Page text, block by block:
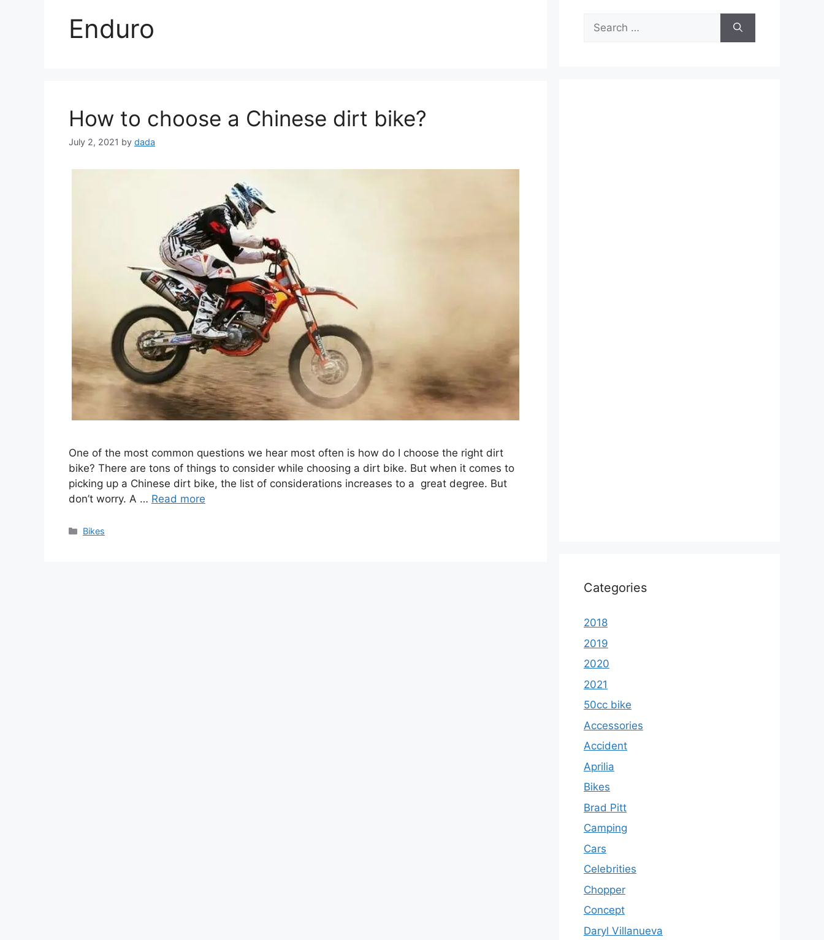
Enduro
How to choose a Chinese dirt bike?
July 2, 2021 by dada
One of the most common questions we hear most often is how do I choose the right dirt
bike? There are tons of things to consider while choosing a dirt bike. But when it comes to
picking up a Chinese dirt bike, the list of considerations increases to a great degree. But
don’t worry. A … Read more
Categories
Bikes
Search
for:
Categories
2018
2019
2020
2021
50cc bike
Accessories
Accident
Aprilia
Bikes
Brad Pitt
Camping
Cars
Celebrities
Chopper
Concept
Daryl Villanueva